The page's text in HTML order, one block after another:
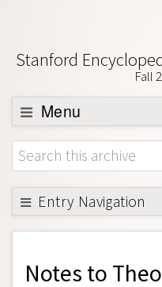
Stanford
Fall
Menu
Browse
About
Support SEP
Entry Navigation
Back to Entry
Entry Contents
Notes to